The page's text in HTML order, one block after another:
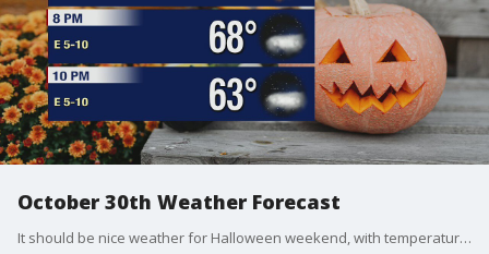
October 30th Weather Forecast
It should be nice weather for Halloween weekend, with temperatures in the 70s for trick-or-treating.